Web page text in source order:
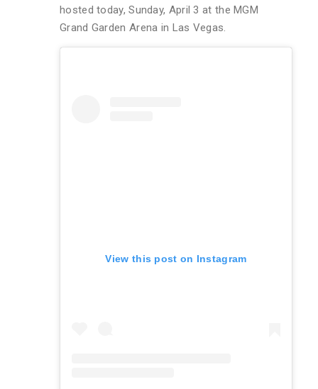
hosted today, Sunday, April 3 at the MGM
Grand Garden Arena in Las Vegas.
View this post on Instagram